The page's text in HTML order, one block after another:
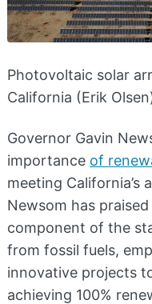
Photovoltaic solar
California (Erik
Governor Gavin
importance of
meeting California’s
Newsom has
component of the
from fossil fuels,
innovative projects
achieving 100%